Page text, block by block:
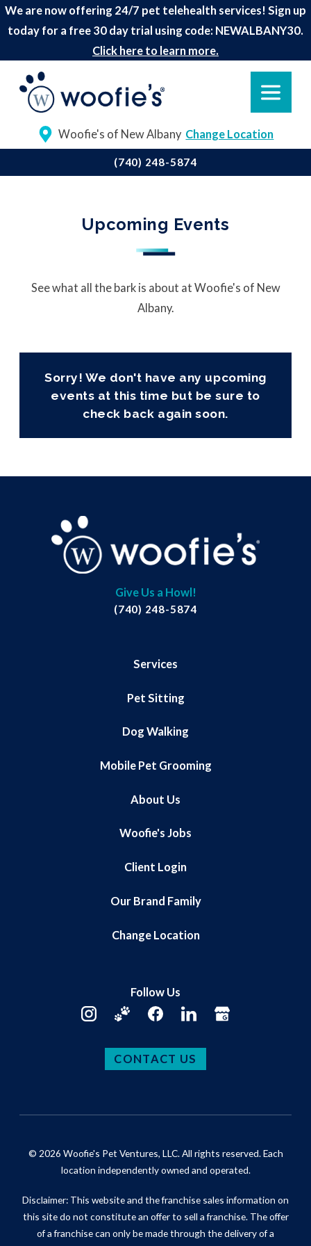
We are now offering 24/7 pet telehealth services! Sign up
today for a free 30 day trial using code: NEWALBANY30.
Click here to learn more.
Woofie's of New Albany Change Location
(740) 248-5874
Upcoming Events
See what all the bark is about at Woofie's of New
Albany.
Sorry! We don't have any upcoming
events at this time but be sure to
check back again soon.
Give Us a Howl!
(740) 248-5874
Services
Pet Sitting
Dog Walking
Mobile Pet Grooming
About Us
Woofie's Jobs
Client Login
Our Brand Family
Change Location
Follow Us
CONTACT US
© 2026 Woofie's Pet Ventures, LLC. All rights reserved. Each
location independently owned and operated.
Disclaimer: This website and the franchise sales information on
this site do not constitute an offer to sell a franchise. The offer
of a franchise can only be made through the delivery of a